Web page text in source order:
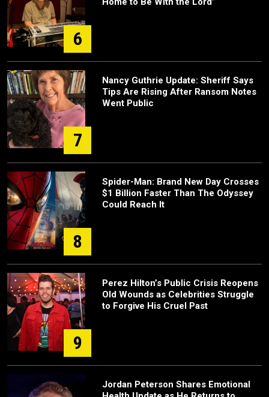
6
7
Nancy Guthrie Update: Sheriff Says
Tips Are Rising After Ransom Notes
Went Public
8
Spider-Man: Brand New Day Crosses
$1 Billion Faster Than The Odyssey
Could Reach It
9
Perez Hilton’s Public Crisis Reopens
Old Wounds as Celebrities Struggle
to Forgive His Cruel Past
Jordan Peterson Shares Emotional